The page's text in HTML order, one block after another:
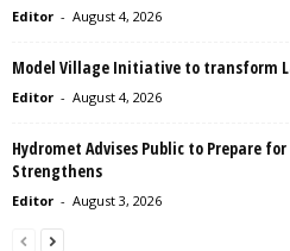
Editor - August 4, 2026
Model Village Initiative to transform
Editor - August 4, 2026
Hydromet Advises Public to Prepare
Strengthens
Editor - August 3, 2026